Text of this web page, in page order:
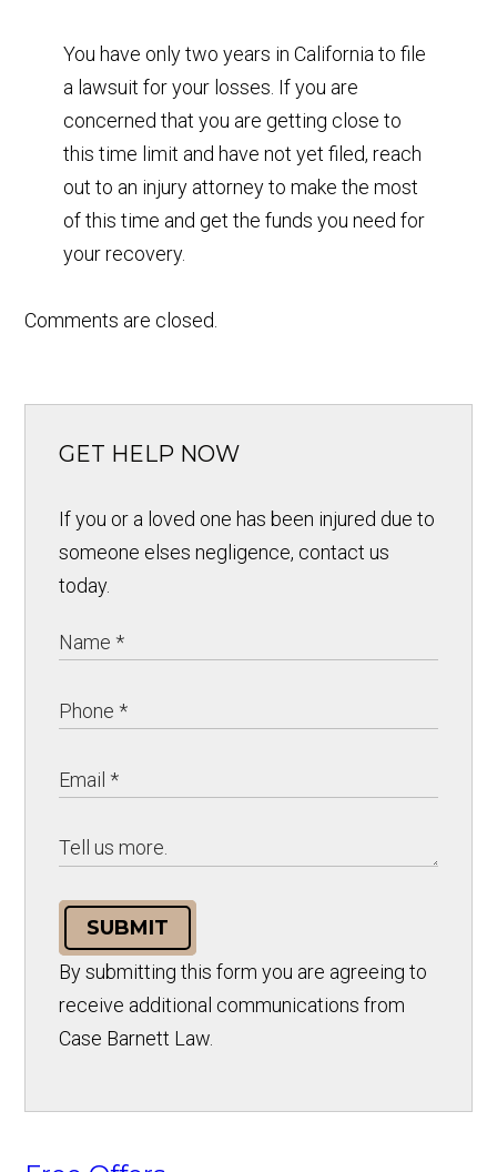
You have only two years in California to file
a lawsuit for your losses. If you are
concerned that you are getting close to
this time limit and have not yet filed, reach
out to an injury attorney to make the most
of this time and get the funds you need for
your recovery.
Comments are closed.
GET HELP NOW
If you or a loved one has been injured due to
someone elses negligence, contact us
today.
SUBMIT
By submitting this form you are agreeing to
receive additional communications from
Case Barnett Law.